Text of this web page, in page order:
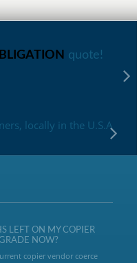
quote!
locally in the U.S.A
LEFT ON MY COPIER
NOW?
copier vendor coerce